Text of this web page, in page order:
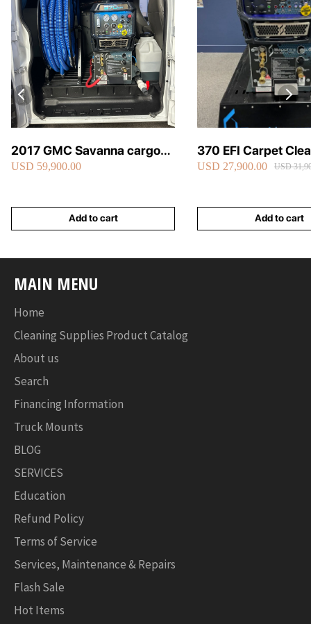
2017 GMC Savanna cargo
van carpet cleaning van fully
USD 59,900.00
Add to cart
370 EFI Carpet
Truckmount
USD 27,900.00 USD
Add to cart
MAIN MENU
Home
Cleaning Supplies Product Catalog
About us
Search
Financing Information
Truck Mounts
BLOG
SERVICES
Education
Refund Policy
Terms of Service
Services, Maintenance & Repairs
Flash Sale
Hot Items